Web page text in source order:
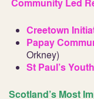
Community Led
Creetown
Papay
Orkney)
St Paul’s
Scotland’s Most